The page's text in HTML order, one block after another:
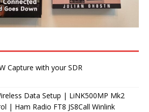
Capture with your SDR
Data Setup | LiNK500MP Mk2
| Ham Radio FT8 JS8Call Winlink